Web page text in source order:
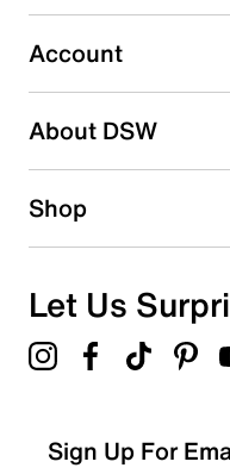
Select to rate the item
submission form.
Adding a review will
Search reviews by
Account
About DSW
Shop
Let Us
Sign Up For